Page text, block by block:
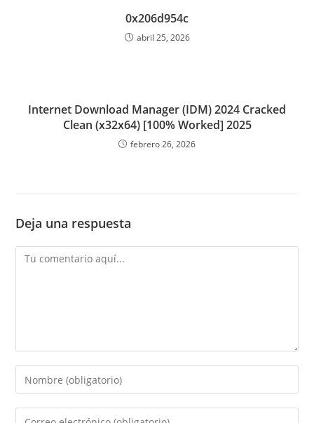
0x206d954c
abril 25, 2026
Internet Download Manager (IDM) 2024 Cracked
Clean (x32x64) [100% Worked] 2025
febrero 26, 2026
Deja una respuesta
Comentario
Introduce
tu
nombre
Introduce